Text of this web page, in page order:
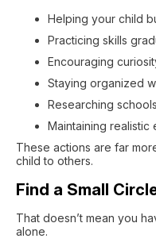
Helping your child
Practicing skills
Encouraging
Staying organized
Researching
Maintaining realistic
These actions are far
child to others.
Find a Small
That doesn’t mean you
alone.